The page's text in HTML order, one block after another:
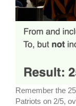
Remember the
Patriots on 2/5,